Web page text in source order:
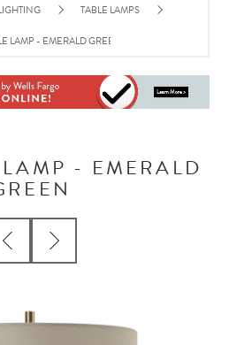
TABLE LAMPS
LAMP - EMERALD GREEN
- EMERALD